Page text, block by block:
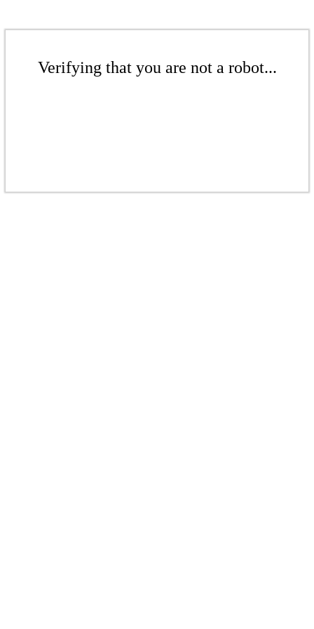
Verifying that you are not a robot...